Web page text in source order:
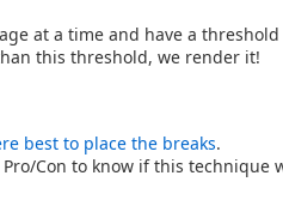
at a time and have a
this threshold, we render it!
best to place the breaks.
Con to know if this technique